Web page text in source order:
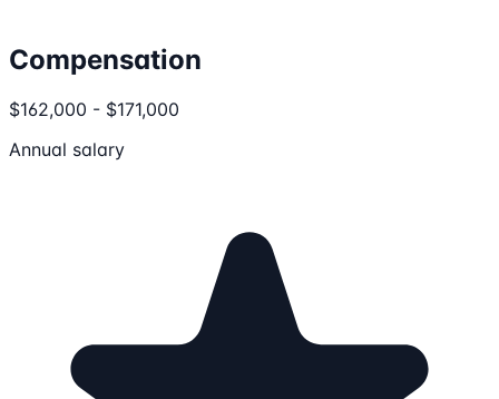
Compensation
$162,000 - $171,000
Annual salary